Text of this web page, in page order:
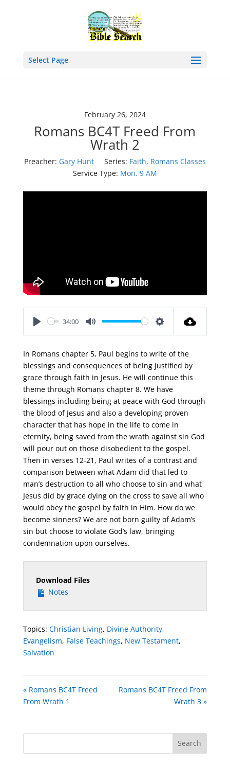
Select Page
February 26, 2024
Romans BC4T Freed From
Wrath 2
Preacher: Gary Hunt Series: Faith, Romans Classes
Service Type: Mon. 9 AM
34:00
In Romans chapter 5, Paul begins to write of the
blessings and consequences of being justified by
grace through faith in Jesus. He will continue this
theme through Romans chapter 8. We have
blessings including being at peace with God through
the blood of Jesus and also a developing proven
character that has hope in the life to come in
eternity, being saved from the wrath against sin God
will pour out on those disobedient to the gospel.
Then in verses 12-21, Paul writes of a contrast and
comparison between what Adam did that led to
man’s destruction to all who choose to sin and what
Jesus did by grace dying on the cross to save all who
would obey the gospel by faith in Him. How do we
become sinners? We are not born guilty of Adam’s
sin but choose to violate God’s law, bringing
condemnation upon ourselves.
Download Files
Notes
Topics: Christian Living, Divine Authority,
Evangelism, False Teachings, New Testament,
Salvation
« Romans BC4T Freed
From Wrath 1
Romans BC4T Freed From
Wrath 3 »